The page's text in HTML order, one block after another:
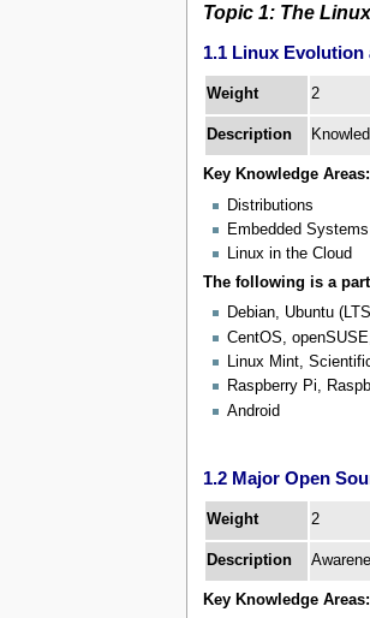
Topic 1: The
1.1 Linux
Weight 2
Description
Key Knowledge Areas:
Distributions
Embedded Systems
Linux in the Cloud
The following is a
Debian, Ubuntu
CentOS,
Linux Mint,
Raspberry Pi,
Android
1.2 Major Open
Weight 2
Description
Key Knowledge Areas: